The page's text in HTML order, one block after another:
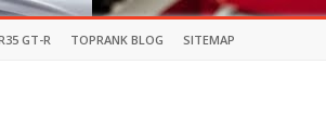
GT-R TOPRANK BLOG SITEMAP